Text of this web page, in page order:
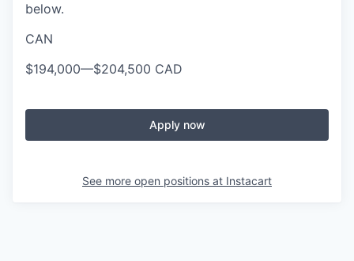
below.
CAN
$194,000—$204,500 CAD
Apply now
See more open positions at Instacart